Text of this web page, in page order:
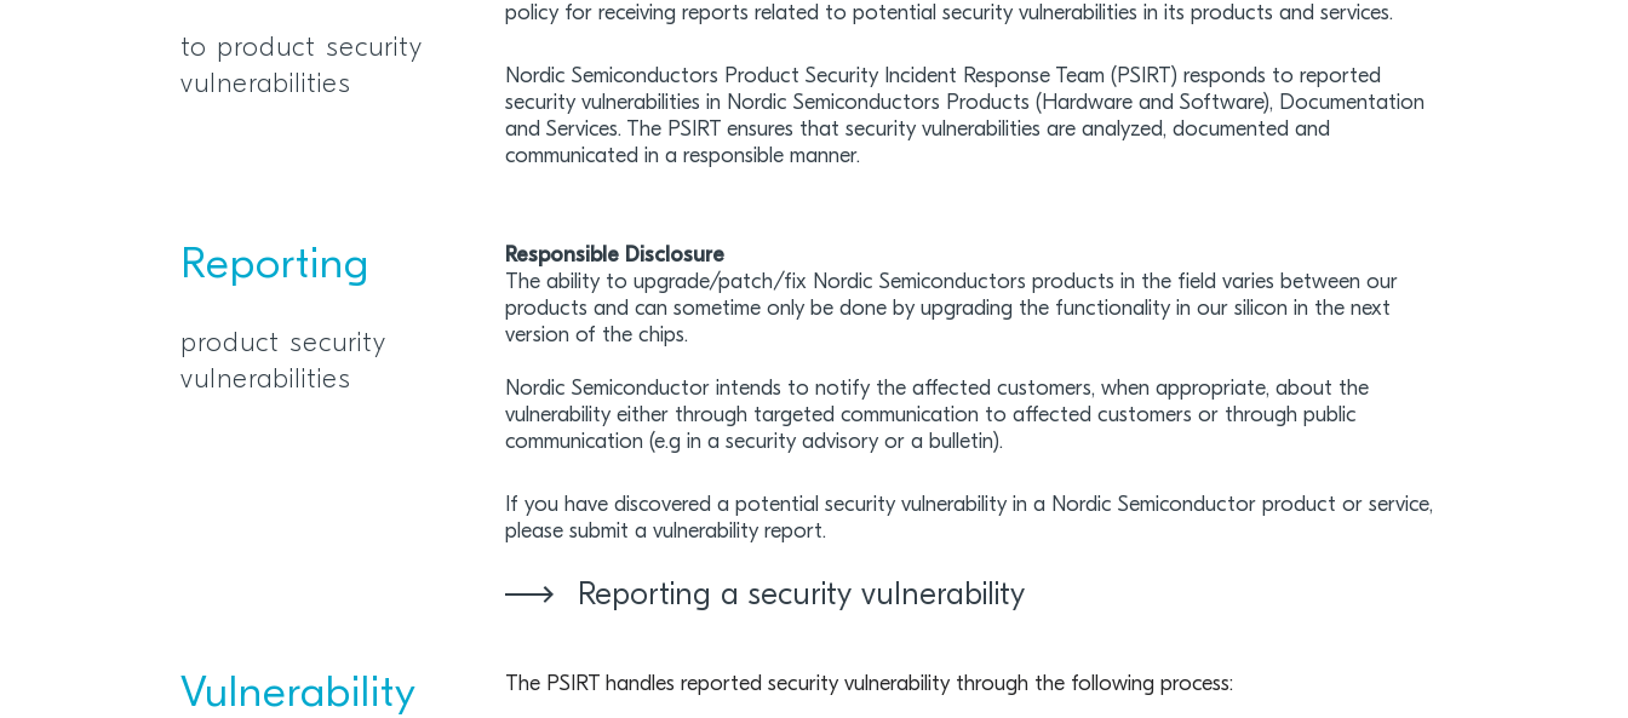
to product security
vulnerabilities
policy for receiving reports related to potential security vulnerabilities in its products and services.
Nordic Semiconductors Product Security Incident Response Team (PSIRT) responds to reported
security vulnerabilities in Nordic Semiconductors Products (Hardware and Software), Documentation
and Services. The PSIRT ensures that security vulnerabilities are analyzed, documented and
communicated in a responsible manner.
Reporting
product security
vulnerabilities
Responsible Disclosure
The ability to upgrade/patch/fix Nordic Semiconductors products in the field varies between our
products and can sometime only be done by upgrading the functionality in our silicon in the next
version of the chips.
Nordic Semiconductor intends to notify the affected customers, when appropriate, about the
vulnerability either through targeted communication to affected customers or through public
communication (e.g in a security advisory or a bulletin).
If you have discovered a potential security vulnerability in a Nordic Semiconductor product or service,
please submit a vulnerability report.
Reporting a security vulnerability
Vulnerability
The PSIRT handles reported security vulnerability through the following process: